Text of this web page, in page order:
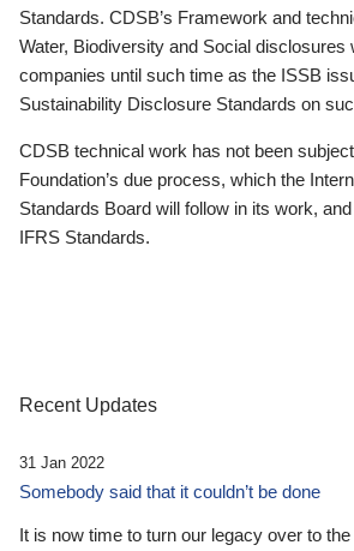
Standards. CDSB’s Framework and
Water, Biodiversity and Social disclosures
companies until such time as the ISSB
Sustainability Disclosure Standards on
CDSB technical work has not been
Foundation’s due process, which the
Standards Board will follow in its work,
IFRS Standards.
Recent Updates
31 Jan 2022
Somebody said that it couldn’t be done
It is now time to turn our legacy over to